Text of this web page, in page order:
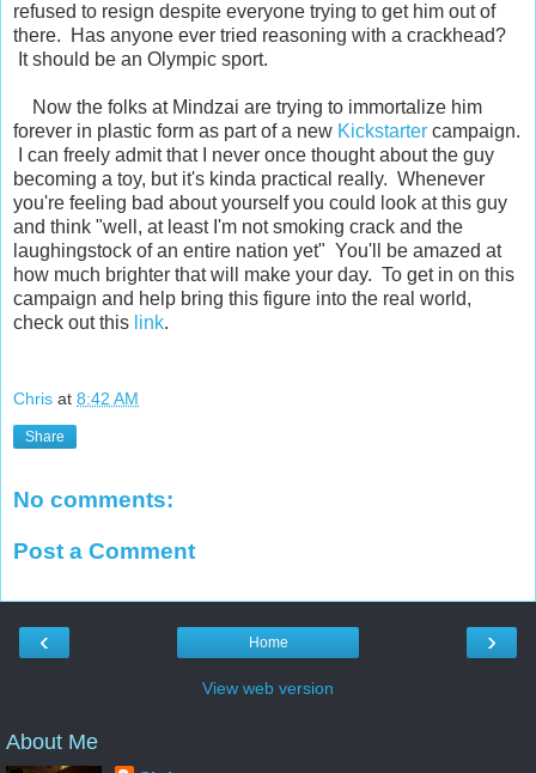
refused to resign despite everyone trying to get him out of
there. Has anyone ever tried reasoning with a crackhead?
It should be an Olympic sport.
Now the folks at Mindzai are trying to immortalize him
forever in plastic form as part of a new Kickstarter campaign.
I can freely admit that I never once thought about the guy
becoming a toy, but it's kinda practical really. Whenever
you're feeling bad about yourself you could look at this guy
and think "well, at least I'm not smoking crack and the
laughingstock of an entire nation yet" You'll be amazed at
how much brighter that will make your day. To get in on this
campaign and help bring this figure into the real world,
check out this link.
Chris at 8:42 AM
Share
No comments:
Post a Comment
‹ ›
Home
View web version
About Me